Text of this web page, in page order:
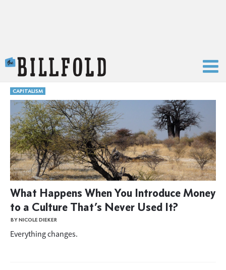
CAPITALISM
What Happens When You Introduce Money
to a Culture That’s Never Used It?
BY NICOLE DIEKER
Everything changes.